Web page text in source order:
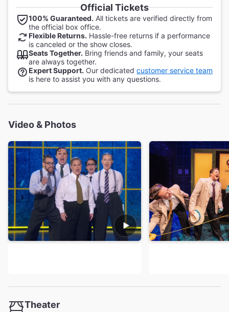
Official Tickets
100% Guaranteed. All tickets are verified directly from
the official box office.
Flexible Returns. Hassle-free returns if a performance
is canceled or the show closes.
Seats Together. Bring friends and family, your seats
are always together.
Expert Support. Our dedicated customer service team
is here to assist you with any questions.
Video & Photos
Theater